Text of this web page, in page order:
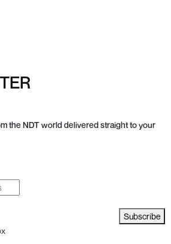
the NDT world delivered straight to your
Subscribe